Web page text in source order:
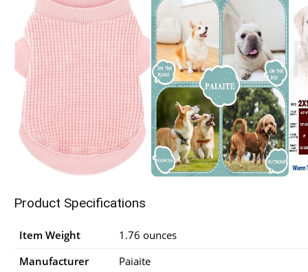
Product Specifications
Item Weight
1.76 ounces
Manufacturer
Paiaite